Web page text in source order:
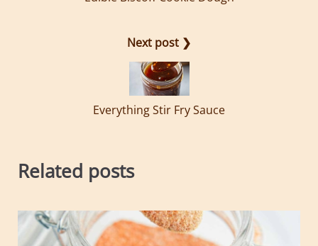
Next post ❯
Everything Stir Fry Sauce
Related posts